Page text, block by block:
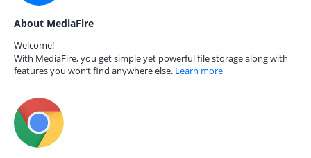
About MediaFire
Welcome!
With MediaFire, you get simple yet powerful file storage along with
features you won’t find anywhere else. Learn more